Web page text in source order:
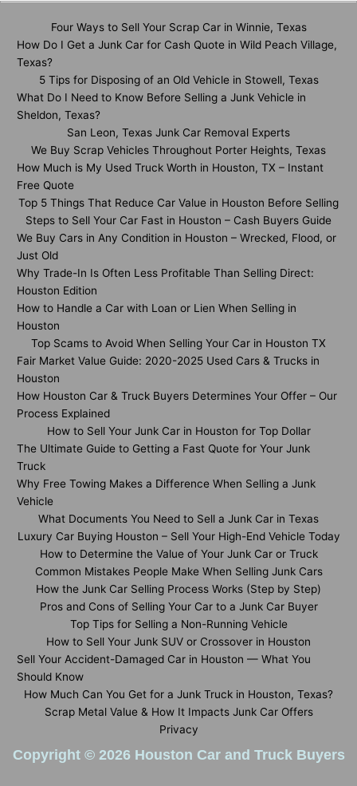
Four Ways to Sell Your Scrap Car in Winnie, Texas
How Do I Get a Junk Car for Cash Quote in Wild Peach Village,
Texas?
5 Tips for Disposing of an Old Vehicle in Stowell, Texas
What Do I Need to Know Before Selling a Junk Vehicle in
Sheldon, Texas?
San Leon, Texas Junk Car Removal Experts
We Buy Scrap Vehicles Throughout Porter Heights, Texas
How Much is My Used Truck Worth in Houston, TX – Instant
Free Quote
Top 5 Things That Reduce Car Value in Houston Before Selling
Steps to Sell Your Car Fast in Houston – Cash Buyers Guide
We Buy Cars in Any Condition in Houston – Wrecked, Flood, or
Just Old
Why Trade-In Is Often Less Profitable Than Selling Direct:
Houston Edition
How to Handle a Car with Loan or Lien When Selling in
Houston
Top Scams to Avoid When Selling Your Car in Houston TX
Fair Market Value Guide: 2020-2025 Used Cars & Trucks in
Houston
How Houston Car & Truck Buyers Determines Your Offer – Our
Process Explained
How to Sell Your Junk Car in Houston for Top Dollar
The Ultimate Guide to Getting a Fast Quote for Your Junk
Truck
Why Free Towing Makes a Difference When Selling a Junk
Vehicle
What Documents You Need to Sell a Junk Car in Texas
Luxury Car Buying Houston – Sell Your High-End Vehicle Today
How to Determine the Value of Your Junk Car or Truck
Common Mistakes People Make When Selling Junk Cars
How the Junk Car Selling Process Works (Step by Step)
Pros and Cons of Selling Your Car to a Junk Car Buyer
Top Tips for Selling a Non-Running Vehicle
How to Sell Your Junk SUV or Crossover in Houston
Sell Your Accident-Damaged Car in Houston — What You
Should Know
How Much Can You Get for a Junk Truck in Houston, Texas?
Scrap Metal Value & How It Impacts Junk Car Offers
Privacy
Copyright © 2026 Houston Car and Truck Buyers